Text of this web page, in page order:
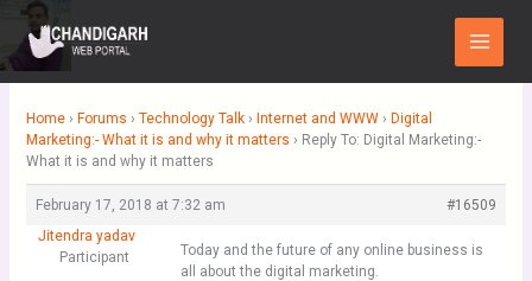
Skip
content
Main
Menu
Home › Forums › Technology Talk › Internet and WWW › Digital
Marketing:- What it is and why it matters › Reply To: Digital Marketing:-
What it is and why it matters
February 17, 2018 at 7:32 am
#16509
Jitendra yadav
Participant
Today and the future of any online business is
all about the digital marketing.